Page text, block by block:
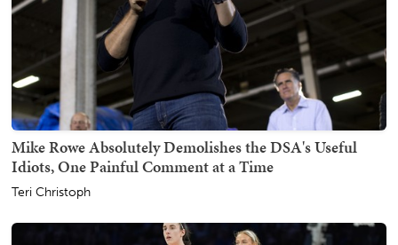
Mike Rowe Absolutely Demolishes the DSA's Useful
Idiots, One Painful Comment at a Time
Teri Christoph